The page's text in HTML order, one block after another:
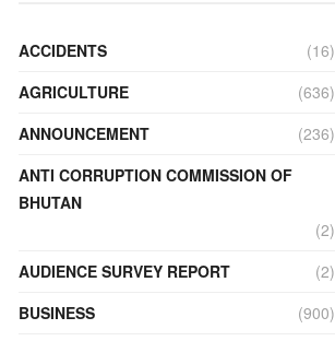
ACCIDENTS
(16)
AGRICULTURE
(636)
ANNOUNCEMENT
(236)
ANTI CORRUPTION COMMISSION OF
BHUTAN
(2)
AUDIENCE SURVEY REPORT
(2)
BUSINESS
(900)